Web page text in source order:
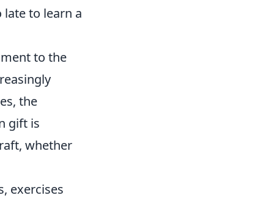
to learn a
to the
the
gift is
whether
exercises